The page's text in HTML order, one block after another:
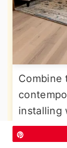
Combine
installing
across
creating